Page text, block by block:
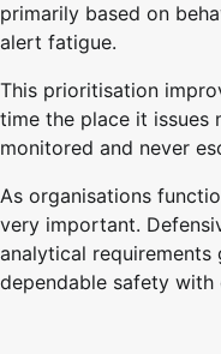
primarily based on
alert fatigue.
This prioritisation
time the place it issues
monitored and never
As organisations
very important.
analytical
dependable safety